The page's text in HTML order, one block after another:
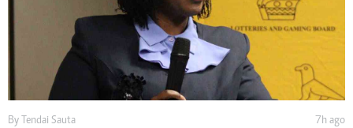
By Tendai Sauta 7h ago